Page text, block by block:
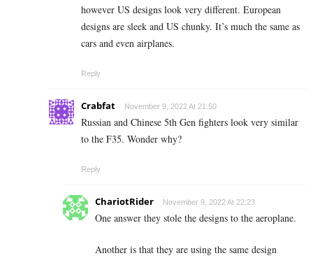
however US designs look very different. European
designs are sleek and US chunky. It’s much the same as
cars and even airplanes.
Reply
Crabfat November 9, 2022 At 21:50
Russian and Chinese 5th Gen fighters look very similar
to the F35. Wonder why?
Reply
ChariotRider November 9, 2022 At 22:23
One answer they stole the designs to the aeroplane.
Another is that they are using the same design